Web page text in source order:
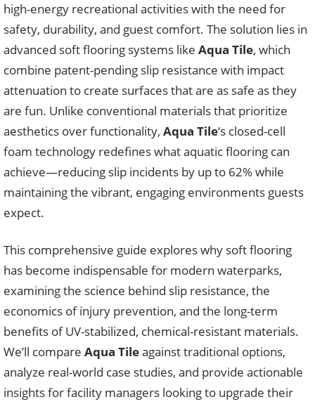
high-energy recreational activities with the need for
safety, durability, and guest comfort. The solution lies in
advanced soft flooring systems like Aqua Tile, which
combine patent-pending slip resistance with impact
attenuation to create surfaces that are as safe as they
are fun. Unlike conventional materials that prioritize
aesthetics over functionality, Aqua Tile‘s closed-cell
foam technology redefines what aquatic flooring can
achieve—reducing slip incidents by up to 62% while
maintaining the vibrant, engaging environments guests
expect.
This comprehensive guide explores why soft flooring
has become indispensable for modern waterparks,
examining the science behind slip resistance, the
economics of injury prevention, and the long-term
benefits of UV-stabilized, chemical-resistant materials.
We’ll compare Aqua Tileagainst traditional options,
analyze real-world case studies, and provide actionable
insights for facility managers looking to upgrade their